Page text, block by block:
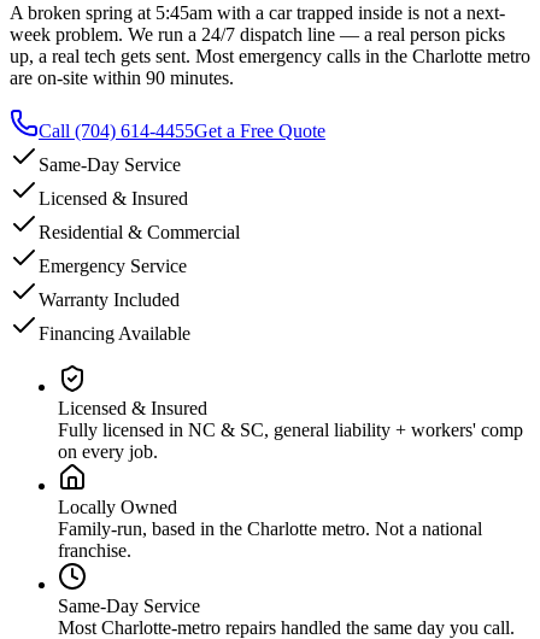
A broken spring at 5:45am with a car trapped inside is not a next-
week problem. We run a 24/7 dispatch line — a real person picks
up, a real tech gets sent. Most emergency calls in the Charlotte metro
are on-site within 90 minutes.
Call (704) 614-4455Get a Free Quote
Same-Day Service
Licensed & Insured
Residential & Commercial
Emergency Service
Warranty Included
Financing Available
Licensed & Insured
Fully licensed in NC & SC, general liability + workers' comp
on every job.
Locally Owned
Family-run, based in the Charlotte metro. Not a national
franchise.
Same-Day Service
Most Charlotte-metro repairs handled the same day you call.